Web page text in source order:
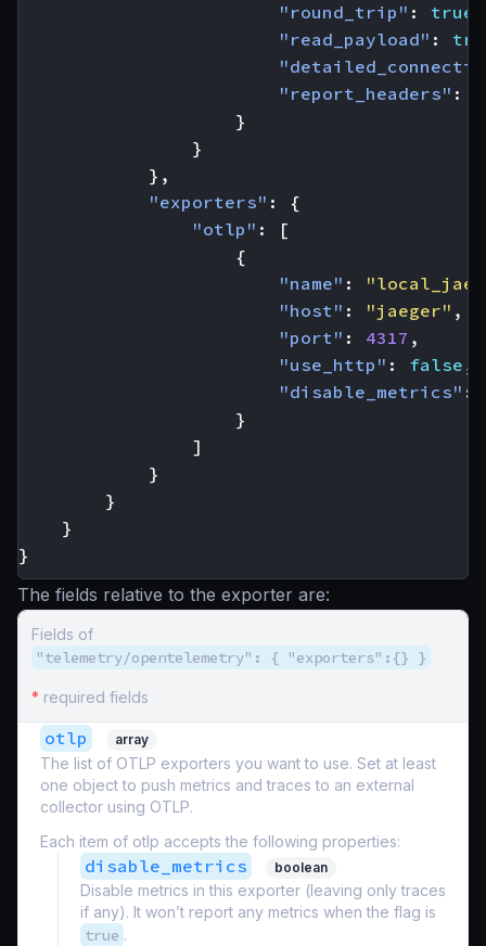
"round_trip" : true
"read_payload" :
"report_headers" :
}
}
},
"exporters" :
{
"otlp" :
[
{
"name" :
"host" : "jaeger" ,
"port" : 4317 ,
"use_http" : false ,
"disable_metrics" :
}
]
}
}
}
}
The fields relative to the exporter are:
Fields of
"telemetry/opentelemetry": { "exporters":{} }
* required fields
otlp array
The list of OTLP exporters you want to use. Set at least
one object to push metrics and traces to an external
collector using OTLP.
Each item of otlp accepts the following properties:
disable_metrics boolean
Disable metrics in this exporter (leaving only traces
if any). It won’t report any metrics when the flag is
true .